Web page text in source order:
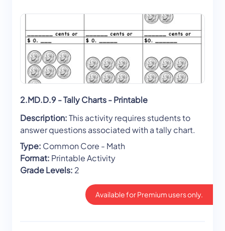
2.MD.D.9 - Tally Charts - Printable
Description:This activity requires students to
answer questions associated with a tally chart.
Type: Common Core - Math
Format: Printable Activity
Grade Levels: 2
Available for Premium users only.